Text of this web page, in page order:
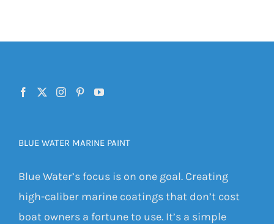
BLUE WATER MARINE PAINT
Blue Water’s focus is on one goal. Creating
high-caliber marine coatings that don’t cost
boat owners a fortune to use. It’s a simple